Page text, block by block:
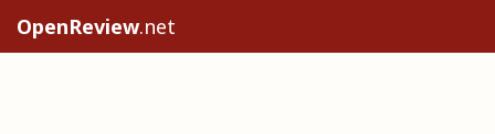
OpenReview.net